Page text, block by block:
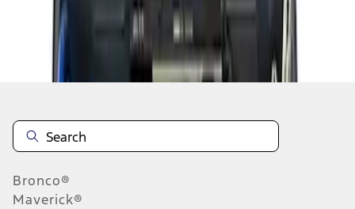
Disclosures
Bronco®
Maverick®